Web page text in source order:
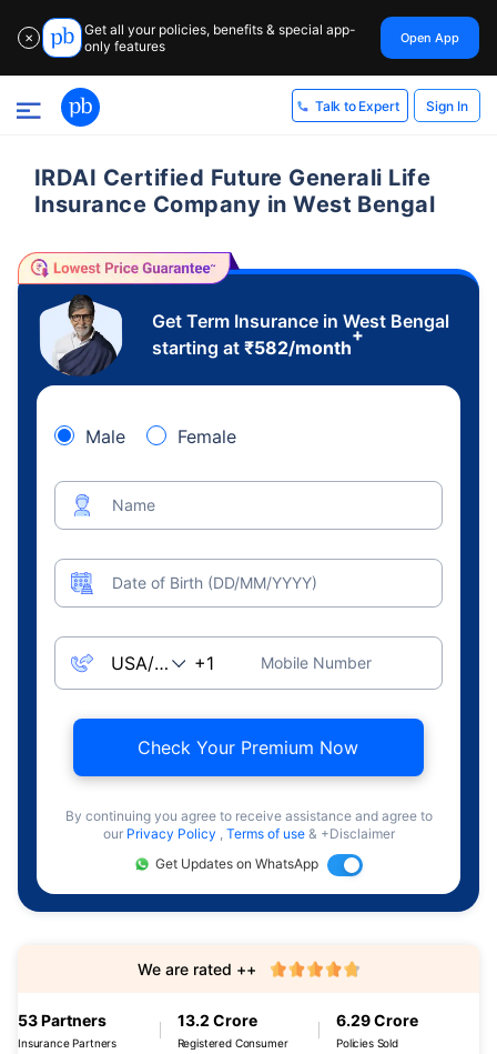
✕
Get all your policies, benefits & special app-
only features
Open App
Talk to Expert Sign In
IRDAI Certified Future Generali Life
Insurance Company in West Bengal
Get Term Insurance in West Bengal
starting at ₹582/month
+
Male Female
Name
Date of Birth (DD/MM/YYYY)
Mobile Number
Check Your Premium Now
By continuing you agree to receive assistance and agree to
our Privacy Policy , Terms of use & +Disclaimer
Get Updates on WhatsApp
53 Partners
Insurance Partners
13.2 Crore
Registered Consumer
6.29 Crore
Policies Sold
We are rated ++